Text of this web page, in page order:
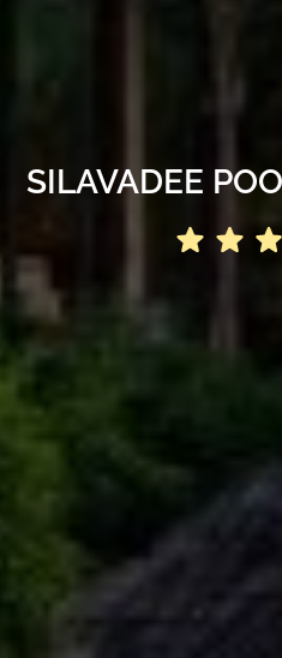
SILAVADEE